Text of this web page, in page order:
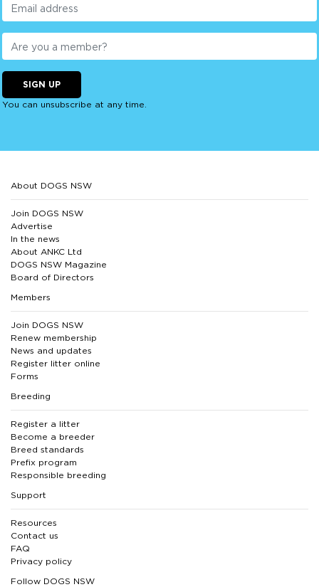
SIGN UP
You can unsubscribe at any time.
About DOGS NSW
Join DOGS NSW
Advertise
In the news
About ANKC Ltd
DOGS NSW Magazine
Board of Directors
Members
Join DOGS NSW
Renew membership
News and updates
Register litter online
Forms
Breeding
Register a litter
Become a breeder
Breed standards
Prefix program
Responsible breeding
Support
Resources
Contact us
FAQ
Privacy policy
Follow DOGS NSW